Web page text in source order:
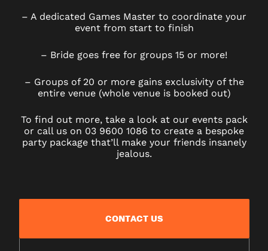
– A dedicated Games Master to coordinate your
event from start to finish
– Bride goes free for groups 15 or more!
– Groups of 20 or more gains exclusivity of the
entire venue (whole venue is booked out)
To find out more, take a look at our events pack
or call us on 03 9600 1086 to create a bespoke
party package that’ll make your friends insanely
jealous.
CONTACT US